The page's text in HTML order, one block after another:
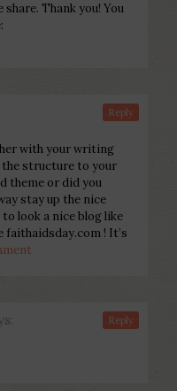
Thank you! You
with your writing
the structure to your
theme or did you
stay up the nice
look a nice blog like
faithaidsday.com ! It’s
Reply
Reply